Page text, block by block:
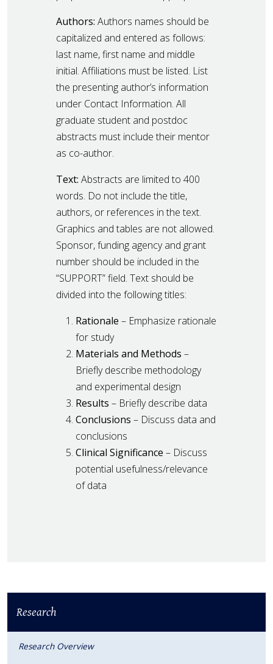
Authors: Authors names should be
capitalized and entered as follows:
last name, first name and middle
initial. Affiliations must be listed. List
the presenting author’s information
under Contact Information. All
graduate student and postdoc
abstracts must include their mentor
as co-author.
Text: Abstracts are limited to 400
words. Do not include the title,
authors, or references in the text.
Graphics and tables are not allowed.
Sponsor, funding agency and grant
number should be included in the
“SUPPORT” field. Text should be
divided into the following titles:
Rationale – Emphasize rationale
for study
Materials and Methods –
Briefly describe methodology
and experimental design
Results – Briefly describe data
Conclusions – Discuss data and
conclusions
Clinical Significance – Discuss
potential usefulness/relevance
of data
Research
Research Overview